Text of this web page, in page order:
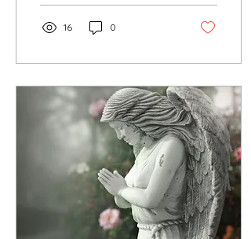
versus...
16 0